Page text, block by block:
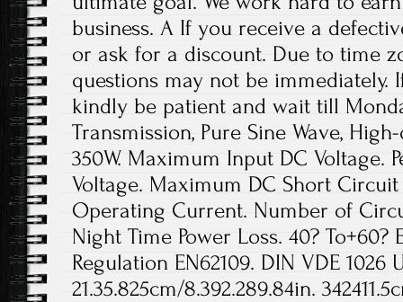
business. A If you receive a
or ask for a discount. Due to time
questions may not be immediately.
kindly be patient and wait till
Transmission, Pure Sine Wave,
350W. Maximum Input DC Voltage.
Voltage. Maximum DC Short
Operating Current. Number of
Night Time Power Loss. 40? To+60?
Regulation EN62109. DIN VDE 1026
21.35.825cm/8.392.289.84in.